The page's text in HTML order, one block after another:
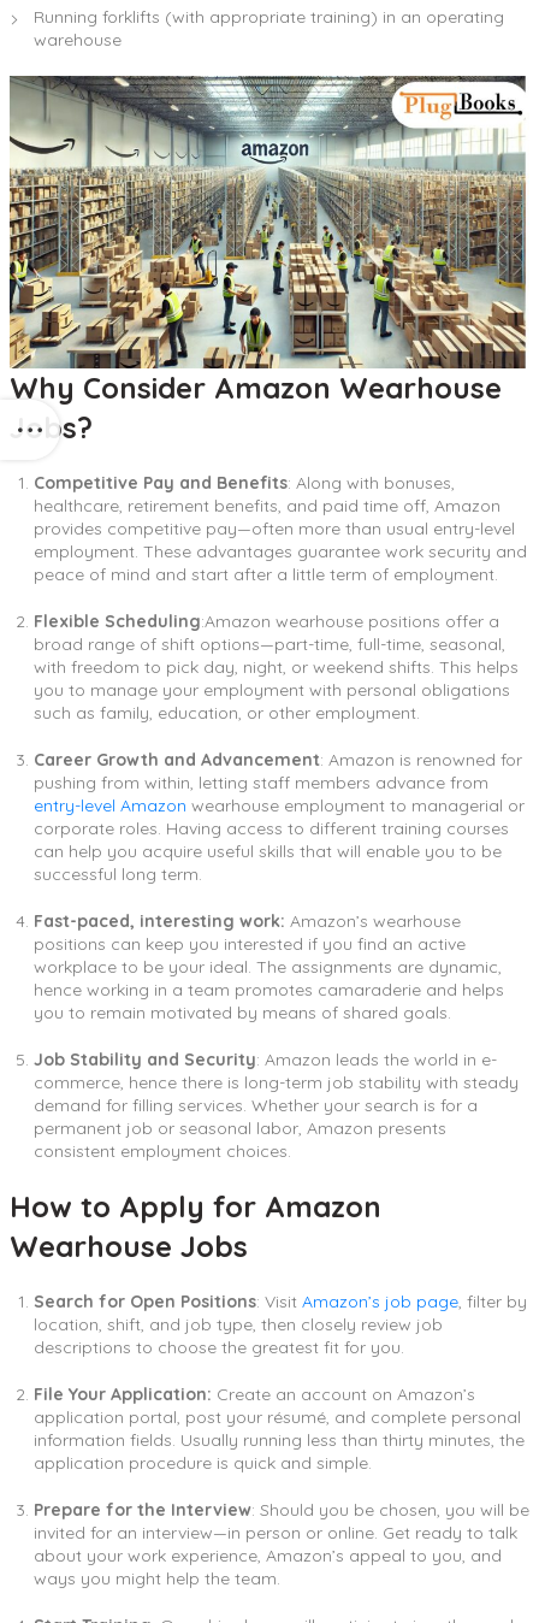
Running forklifts (with appropriate training) in an operating
warehouse
Why Consider Amazon Wearhouse
Jobs?
Competitive Pay and Benefits: Along with bonuses,
healthcare, retirement benefits, and paid time off, Amazon
provides competitive pay—often more than usual entry-level
employment. These advantages guarantee work security and
peace of mind and start after a little term of employment.
Flexible Scheduling:Amazon wearhouse positions offer a
broad range of shift options—part-time, full-time, seasonal,
with freedom to pick day, night, or weekend shifts. This helps
you to manage your employment with personal obligations
such as family, education, or other employment.
Career Growth and Advancement: Amazon is renowned for
pushing from within, letting staff members advance from
entry-level Amazon wearhouse employment to managerial or
corporate roles. Having access to different training courses
can help you acquire useful skills that will enable you to be
successful long term.
Fast-paced, interesting work: Amazon’s wearhouse
positions can keep you interested if you find an active
workplace to be your ideal. The assignments are dynamic,
hence working in a team promotes camaraderie and helps
you to remain motivated by means of shared goals.
Job Stability and Security: Amazon leads the world in e-
commerce, hence there is long-term job stability with steady
demand for filling services. Whether your search is for a
permanent job or seasonal labor, Amazon presents
consistent employment choices.
How to Apply for Amazon
Wearhouse Jobs
Search for Open Positions: Visit Amazon’s job page, filter by
location, shift, and job type, then closely review job
descriptions to choose the greatest fit for you.
File Your Application: Create an account on Amazon’s
application portal, post your résumé, and complete personal
information fields. Usually running less than thirty minutes, the
application procedure is quick and simple.
Prepare for the Interview: Should you be chosen, you will be
invited for an interview—in person or online. Get ready to talk
about your work experience, Amazon’s appeal to you, and
ways you might help the team.